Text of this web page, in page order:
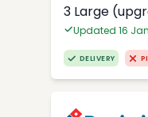
3 Large
Updated 16
DELIVERY